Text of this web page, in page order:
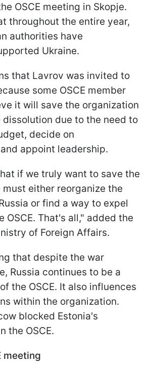
OSCE meeting in Skopje.
throughout the entire year,
authorities have
Ukraine.
that Lavrov was invited to
some OSCE member
it will save the organization
due to the need to
decide on
appoint leadership.
if we truly want to save the
must either reorganize the
or find a way to expel
OSCE. That's all," added the
of Foreign Affairs.
that despite the war
Russia continues to be a
the OSCE. It also influences
within the organization.
blocked Estonia's
the OSCE.
meeting